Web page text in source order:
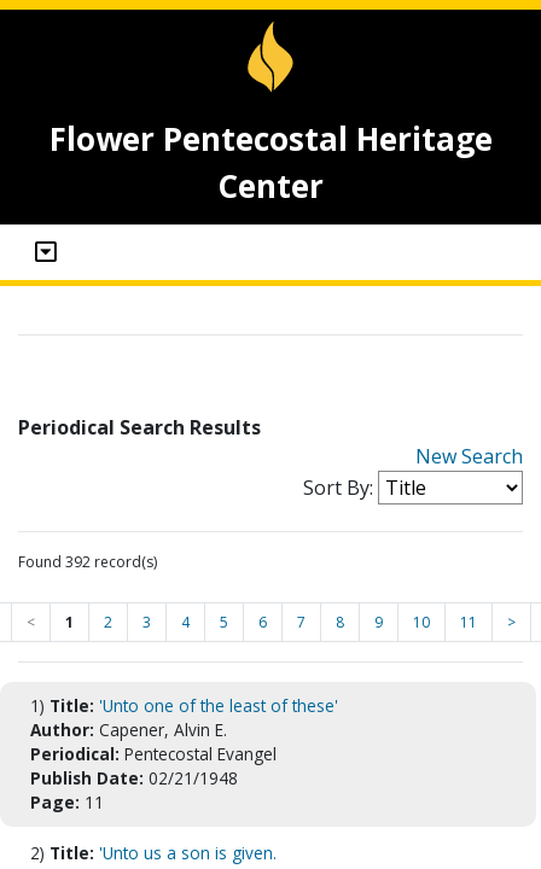
Flower Pentecostal Heritage
Center
Periodical Search Results
New Search
Sort By:
Found 392 record(s)
< 1 2 3 4 5 6 7 8 9 10 11 >
1) Title: 'Unto one of the least of these'
Author: Capener, Alvin E.
Periodical: Pentecostal Evangel
Publish Date: 02/21/1948
Page: 11
2) Title: 'Unto us a son is given.